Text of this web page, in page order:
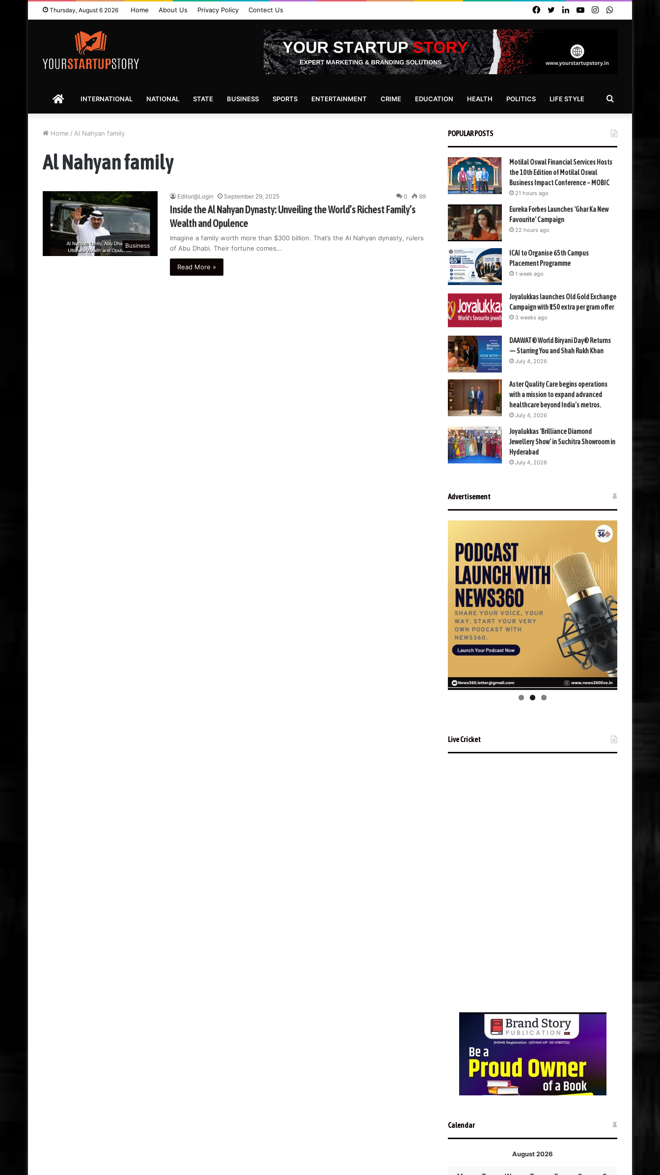
Thursday, August 6 2026 Home About Us Privacy Policy Contect Us Instagram
YouTube
LinkedIn
Twitter
Facebook
HOMEINTERNATIONAL NATIONAL STATE BUSINESS SPORTS ENTERTAINMENT CRIME EDUCATION HEALTH POLITICS LIFE STYLE Search
for
Home / Al Nahyan family
Al Nahyan family
Business
Editor@Login September 29, 2025 0 99
Inside the Al Nahyan Dynasty: Unveiling the World’s Richest Family’s
Wealth and Opulence
Imagine a family worth more than $300 billion. That’s the Al Nahyan dynasty, rulers
of Abu Dhabi. Their fortune comes…
Read More »
POPULAR POSTS
Motilal Oswal Financial Services Hosts
the 10th Edition of Motilal Oswal
Business Impact Conference – MOBIC
21 hours ago
Eureka Forbes Launches ‘Ghar Ka New
Favourite’ Campaign
22 hours ago
ICAI to Organise 65th Campus
Placement Programme
1 week ago
Joyalukkas launches Old Gold Exchange
Campaign with ₹150 extra per gram offer
3 weeks ago
DAAWAT® World Biryani Day® Returns
— Starring You and Shah Rukh Khan
July 4, 2026
Aster Quality Care begins operations
with a mission to expand advanced
healthcare beyond India’s metros.
July 4, 2026
Joyalukkas ‘Brilliance Diamond
Jewellery Show’ in Suchitra Showroom in
Hyderabad
July 4, 2026
Advertisement
Live Cricket
Calendar
August 2026